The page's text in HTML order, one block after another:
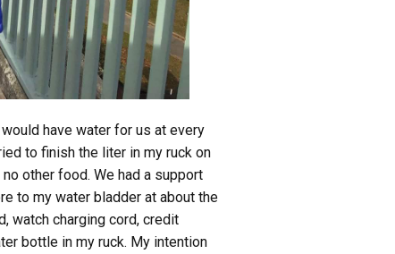
have water for us at every
to finish the liter in my ruck on
other food. We had a support
to my water bladder at about the
watch charging cord, credit
bottle in my ruck. My intention